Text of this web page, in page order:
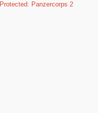
Protected: Panzercorps 2